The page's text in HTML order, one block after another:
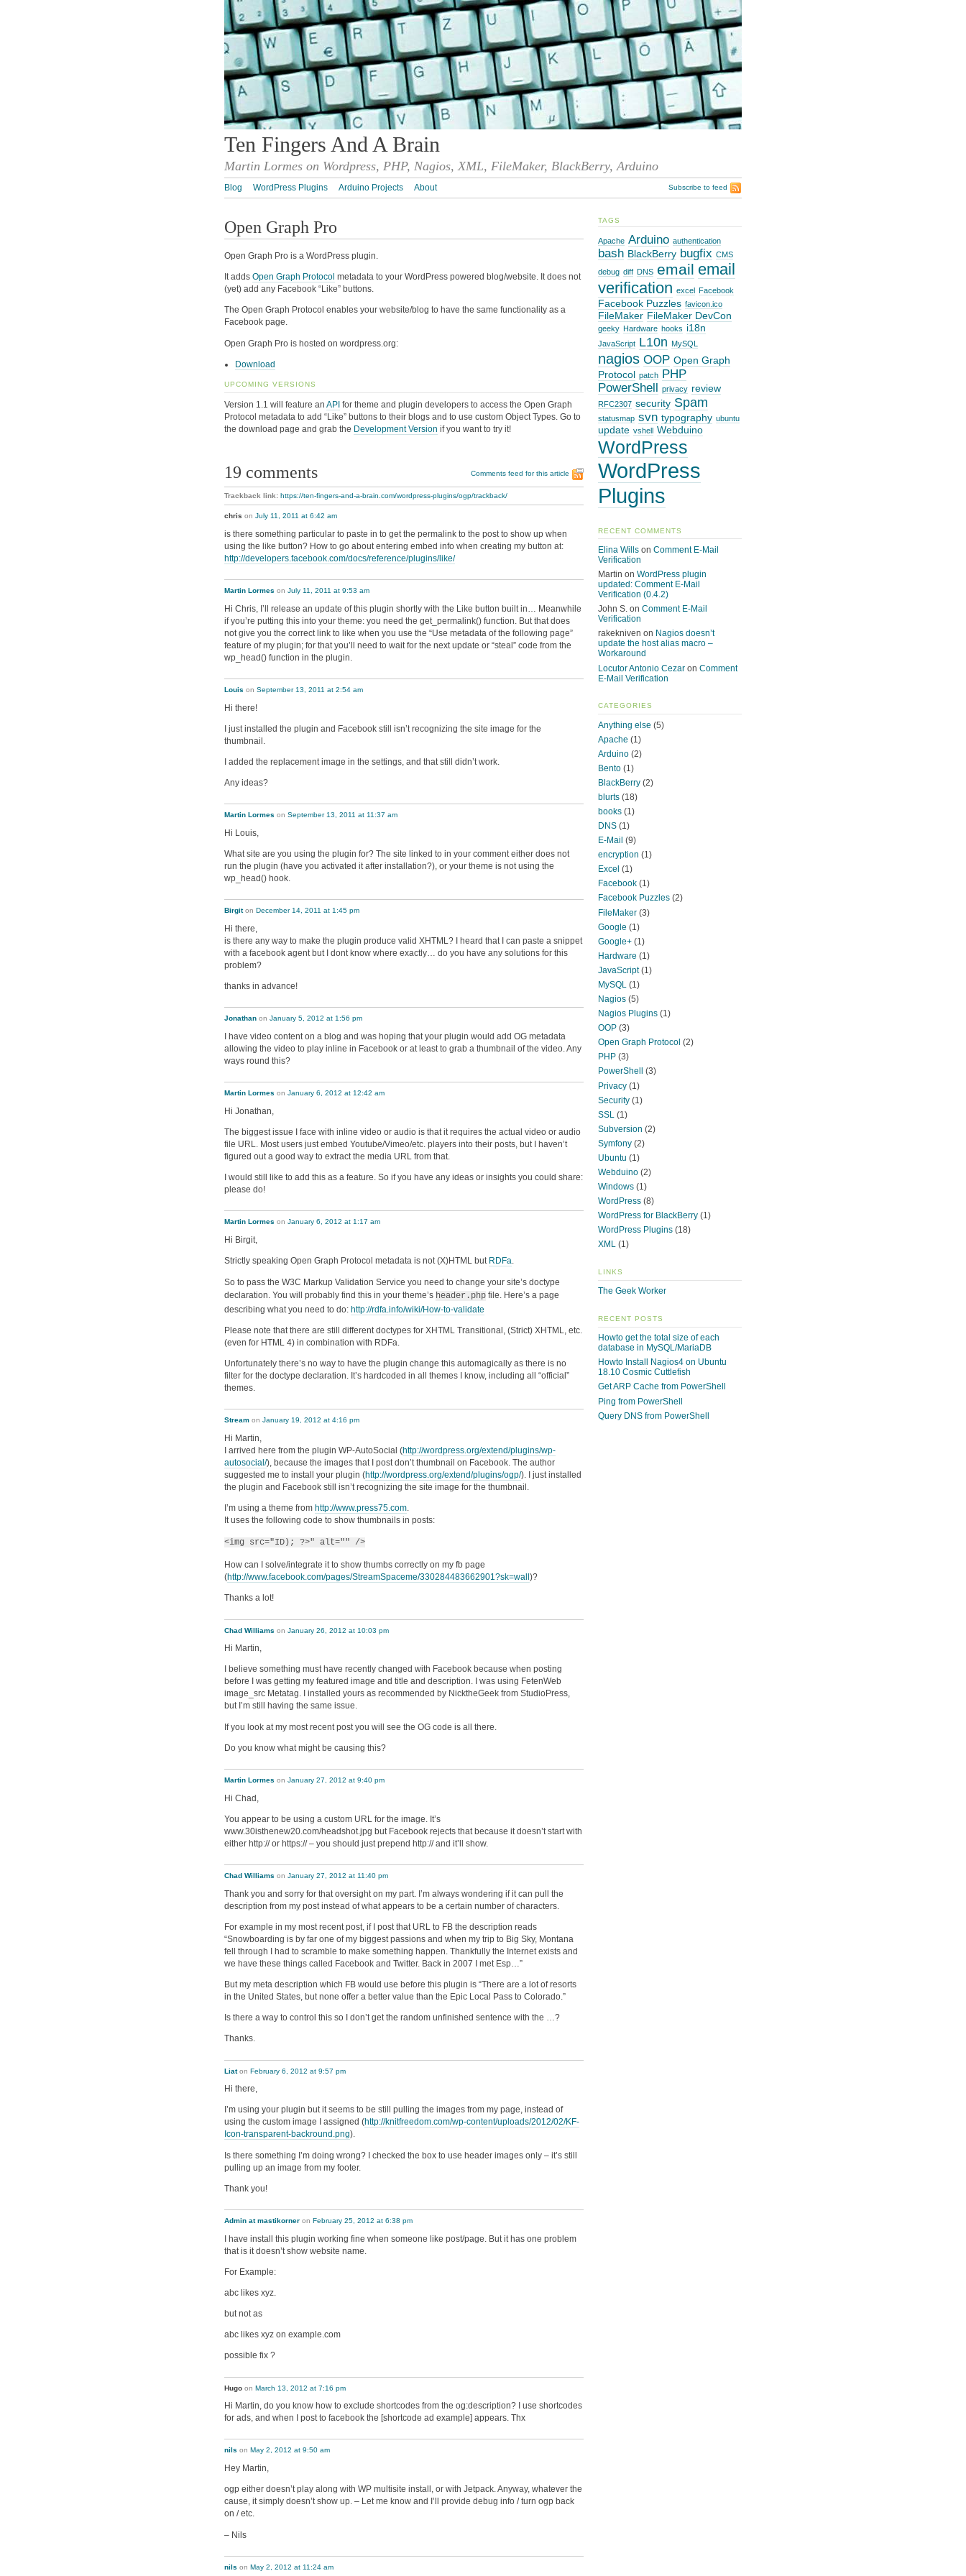
Ten Fingers And A Brain
Martin Lormes on Wordpress, PHP, Nagios, XML, FileMaker, BlackBerry, Arduino
Blog WordPress Plugins Arduino Projects About Subscribe to feed
Open Graph Pro
Open Graph Pro is a WordPress plugin.
It adds Open Graph Protocol metadata to your WordPress powered blog/website. It does not
(yet) add any Facebook “Like” buttons.
The Open Graph Protocol enables your website/blog to have the same functionality as a
Facebook page.
Open Graph Pro is hosted on wordpress.org:
Download
UPCOMING VERSIONS
Version 1.1 will feature an API for theme and plugin developers to access the Open Graph
Protocol metadata to add “Like” buttons to their blogs and to use custom Object Types. Go to
the download page and grab the Development Version if you want to try it!
19 comments Comments feed for this article
Trackback link: https://ten-fingers-and-a-brain.com/wordpress-plugins/ogp/trackback/
chris on July 11, 2011 at 6:42 am
is there something particular to paste in to get the permalink to the post to show up when
using the like button? How to go about entering embed info when creating my button at:
http://developers.facebook.com/docs/reference/plugins/like/
Martin Lormes on July 11, 2011 at 9:53 am
Hi Chris, I’ll release an update of this plugin shortly with the Like button built in… Meanwhile
if you’re putting this into your theme: you need the get_permalink() function. But that does
not give you the correct link to like when you use the “Use metadata of the following page”
feature of my plugin; for that you’ll need to wait for the next update or “steal” code from the
wp_head() function in the plugin.
Louis on September 13, 2011 at 2:54 am
Hi there!
I just installed the plugin and Facebook still isn’t recognizing the site image for the
thumbnail.
I added the replacement image in the settings, and that still didn’t work.
Any ideas?
Martin Lormes on September 13, 2011 at 11:37 am
Hi Louis,
What site are you using the plugin for? The site linked to in your comment either does not
run the plugin (have you activated it after installation?), or your theme is not using the
wp_head() hook.
Birgiton December 14, 2011 at 1:45 pm
Hi there,
is there any way to make the plugin produce valid XHTML? I heard that I can paste a snippet
with a facebook agent but I dont know where exactly… do you have any solutions for this
problem?
thanks in advance!
Jonathan on January 5, 2012 at 1:56 pm
I have video content on a blog and was hoping that your plugin would add OG metadata
allowing the video to play inline in Facebook or at least to grab a thumbnail of the video. Any
ways round this?
Martin Lormes on January 6, 2012 at 12:42 am
Hi Jonathan,
The biggest issue I face with inline video or audio is that it requires the actual video or audio
file URL. Most users just embed Youtube/Vimeo/etc. players into their posts, but I haven’t
figured out a good way to extract the media URL from that.
I would still like to add this as a feature. So if you have any ideas or insights you could share:
please do!
Martin Lormes on January 6, 2012 at 1:17 am
Hi Birgit,
Strictly speaking Open Graph Protocol metadata is not (X)HTML but RDFa.
So to pass the W3C Markup Validation Service you need to change your site’s doctype
declaration. You will probably find this in your theme’s header.php file. Here’s a page
describing what you need to do: http://rdfa.info/wiki/How-to-validate
Please note that there are still different doctypes for XHTML Transitional, (Strict) XHTML, etc.
(even for HTML 4) in combination with RDFa.
Unfortunately there’s no way to have the plugin change this automagically as there is no
filter for the doctype declaration. It’s hardcoded in all themes I know, including all “official”
themes.
Stream on January 19, 2012 at 4:16 pm
Hi Martin,
I arrived here from the plugin WP-AutoSocial (http://wordpress.org/extend/plugins/wp-
autosocial/), because the images that I post don’t thumbnail on Facebook. The author
suggested me to install your plugin (http://wordpress.org/extend/plugins/ogp/). I just installed
the plugin and Facebook still isn’t recognizing the site image for the thumbnail.
I’m using a theme from http://www.press75.com.
It uses the following code to show thumbnails in posts:
<img src="ID); ?>" alt="" />
How can I solve/integrate it to show thumbs correctly on my fb page
(http://www.facebook.com/pages/StreamSpaceme/330284483662901?sk=wall )?
Thanks a lot!
Chad Williams on January 26, 2012 at 10:03 pm
Hi Martin,
I believe something must have recently changed with Facebook because when posting
before I was getting my featured image and title and description. I was using FetenWeb
image_src Metatag. I installed yours as recommended by NicktheGeek from StudioPress,
but I’m still having the same issue.
If you look at my most recent post you will see the OG code is all there.
Do you know what might be causing this?
Martin Lormes on January 27, 2012 at 9:40 pm
Hi Chad,
You appear to be using a custom URL for the image. It’s
www.30isthenew20.com/headshot.jpg but Facebook rejects that because it doesn’t start with
either http:// or https:// – you should just prepend http:// and it’ll show.
Chad Williams on January 27, 2012 at 11:40 pm
Thank you and sorry for that oversight on my part. I’m always wondering if it can pull the
description from my post instead of what appears to be a certain number of characters.
For example in my most recent post, if I post that URL to FB the description reads
“Snowboarding is by far one of my biggest passions and when my trip to Big Sky, Montana
fell through I had to scramble to make something happen. Thankfully the Internet exists and
we have these things called Facebook and Twitter. Back in 2007 I met Esp…”
But my meta description which FB would use before this plugin is “There are a lot of resorts
in the United States, but none offer a better value than the Epic Local Pass to Colorado.”
Is there a way to control this so I don’t get the random unfinished sentence with the …?
Thanks.
Liaton February 6, 2012 at 9:57 pm
Hi there,
I’m using your plugin but it seems to be still pulling the images from my page, instead of
using the custom image I assigned (http://knitfreedom.com/wp-content/uploads/2012/02/KF-
Icon-transparent-backround.png).
Is there something I’m doing wrong? I checked the box to use header images only – it’s still
pulling up an image from my footer.
Thank you!
Admin at mastikorner on February 25, 2012 at 6:38 pm
I have install this plugin working fine when someone like post/page. But it has one problem
that is it doesn’t show website name.
For Example:
abc likes xyz.
but not as
abc likes xyz on example.com
possible fix ?
Hugo on March 13, 2012 at 7:16 pm
Hi Martin, do you know how to exclude shortcodes from the og:description? I use shortcodes
for ads, and when I post to facebook the [shortcode ad example] appears. Thx
nils on May 2, 2012 at 9:50 am
Hey Martin,
ogp either doesn’t play along with WP multisite install, or with Jetpack. Anyway, whatever the
cause, it simply doesn’t show up. – Let me know and I’ll provide debug info / turn ogp back
on / etc.
– Nils
nils on May 2, 2012 at 11:24 am
TAGS
Apache Arduino authentication
bash BlackBerry bugfix CMS
debug diff DNS email email
verification excel Facebook
Facebook Puzzles favicon.ico
FileMaker FileMaker DevCon
geeky Hardware hooks i18n
JavaScript L10n MySQL
nagios OOP Open Graph
Protocol patch PHP
PowerShell privacy review
RFC2307 security Spam
statusmap svn typography ubuntu
update vshell Webduino
WordPress
WordPress
Plugins
RECENT COMMENTS
Elina Wills on Comment E-Mail
Verification
Martin on WordPress plugin
updated: Comment E-Mail
Verification (0.4.2)
John S. on Comment E-Mail
Verification
rakekniven on Nagios doesn’t
update the host alias macro –
Workaround
Locutor Antonio Cezar on Comment
E-Mail Verification
CATEGORIES
Anything else (5)
Apache (1)
Arduino (2)
Bento (1)
BlackBerry (2)
blurts (18)
books (1)
DNS (1)
E-Mail (9)
encryption (1)
Excel (1)
Facebook (1)
Facebook Puzzles (2)
FileMaker (3)
Google (1)
Google+ (1)
Hardware (1)
JavaScript(1)
MySQL (1)
Nagios (5)
Nagios Plugins (1)
OOP (3)
Open Graph Protocol (2)
PHP (3)
PowerShell
(3)
Privacy (1)
Security (1)
SSL (1)
Subversion (2)
Symfony (2)
Ubuntu (1)
Webduino (2)
Windows (1)
WordPress (8)
WordPress for BlackBerry (1)
WordPress Plugins (18)
XML (1)
LINKS
The Geek Worker
RECENT POSTS
Howto get the total size of each
database in MySQL/MariaDB
Howto Install Nagios4 on Ubuntu
18.10 Cosmic Cuttlefish
Get ARP Cache from PowerShell
Ping from PowerShell
Query DNS from PowerShell